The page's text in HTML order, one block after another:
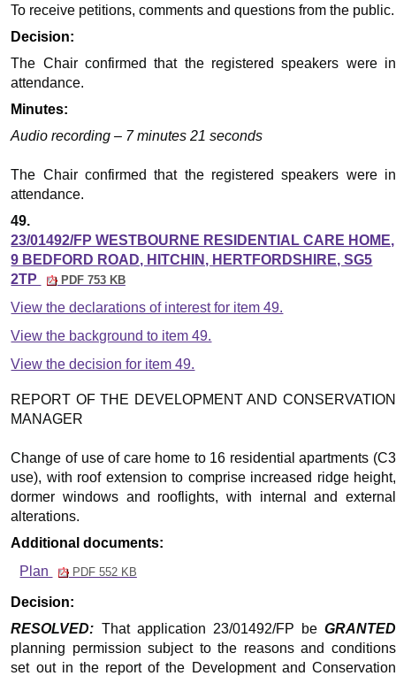
To receive petitions, comments and questions from the public.
Decision:
The Chair confirmed that the registered speakers were in
attendance.
Minutes:
Audio recording – 7 minutes 21 seconds
The Chair confirmed that the registered speakers were in
attendance.
49.
23/01492/FP WESTBOURNE RESIDENTIAL CARE HOME,
9 BEDFORD ROAD, HITCHIN, HERTFORDSHIRE, SG5
2TP
PDF 753 KB
View the declarations of interest for item 49.
View the background to item 49.
View the decision for item 49.
REPORT OF THE DEVELOPMENT AND CONSERVATION
MANAGER
Change of use of care home to 16 residential apartments (C3
use), with roof extension to comprise increased ridge height,
dormer windows and rooflights, with internal and external
alterations.
Additional documents:
Plan
PDF 552 KB
Decision:
RESOLVED: That application 23/01492/FP be GRANTED
planning permission subject to the reasons and conditions
set out in the report of the Development and Conservation